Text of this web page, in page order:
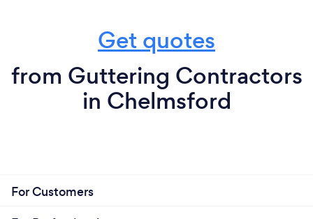
Get quotes
from Guttering Contractors
in Chelmsford
For Customers